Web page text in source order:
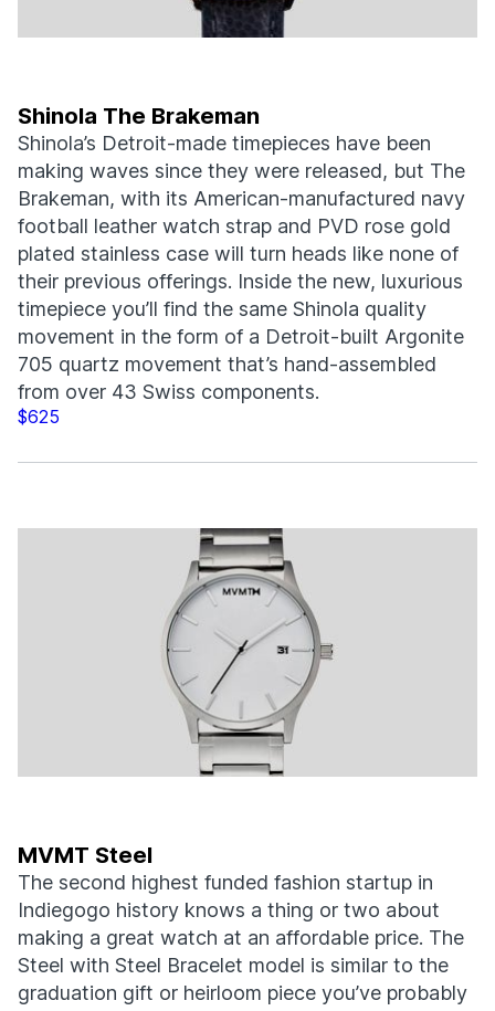
Shinola The Brakeman
Shinola’s Detroit-made timepieces have been
making waves since they were released, but The
Brakeman, with its American-manufactured navy
football leather watch strap and PVD rose gold
plated stainless case will turn heads like none of
their previous offerings. Inside the new, luxurious
timepiece you’ll find the same Shinola quality
movement in the form of a Detroit-built Argonite
705 quartz movement that’s hand-assembled
from over 43 Swiss components.
$625
MVMT Steel
The second highest funded fashion startup in
Indiegogo history knows a thing or two about
making a great watch at an affordable price. The
Steel with Steel Bracelet model is similar to the
graduation gift or heirloom piece you’ve probably